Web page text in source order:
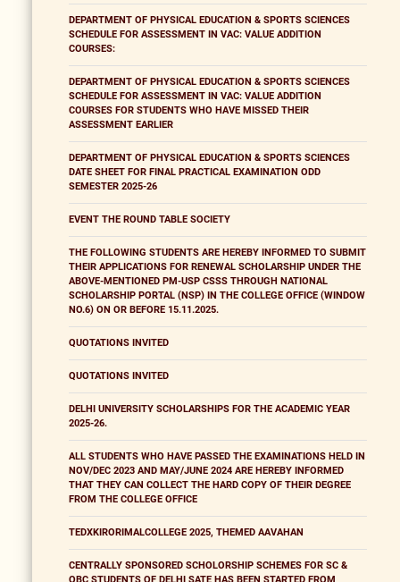
DEPARTMENT OF PHYSICAL EDUCATION & SPORTS SCIENCES
SCHEDULE FOR ASSESSMENT IN VAC: VALUE ADDITION
COURSES:
DEPARTMENT OF PHYSICAL EDUCATION & SPORTS SCIENCES
SCHEDULE FOR ASSESSMENT IN VAC: VALUE ADDITION
COURSES FOR STUDENTS WHO HAVE MISSED THEIR
ASSESSMENT EARLIER
DEPARTMENT OF PHYSICAL EDUCATION & SPORTS SCIENCES
DATE SHEET FOR FINAL PRACTICAL EXAMINATION ODD
SEMESTER 2025-26
EVENT THE ROUND TABLE SOCIETY
THE FOLLOWING STUDENTS ARE HEREBY INFORMED TO SUBMIT
THEIR APPLICATIONS FOR RENEWAL SCHOLARSHIP UNDER THE
ABOVE-MENTIONED PM-USP CSSS THROUGH NATIONAL
SCHOLARSHIP PORTAL (NSP) IN THE COLLEGE OFFICE (WINDOW
NO.6) ON OR BEFORE 15.11.2025.
QUOTATIONS INVITED
QUOTATIONS INVITED
DELHI UNIVERSITY SCHOLARSHIPS FOR THE ACADEMIC YEAR
2025-26.
ALL STUDENTS WHO HAVE PASSED THE EXAMINATIONS HELD IN
NOV/DEC 2023 AND MAY/JUNE 2024 ARE HEREBY INFORMED
THAT THEY CAN COLLECT THE HARD COPY OF THEIR DEGREE
FROM THE COLLEGE OFFICE
TEDXKIRORIMALCOLLEGE 2025, THEMED AAVAHAN
CENTRALLY SPONSORED SCHOLORSHIP SCHEMES FOR SC &